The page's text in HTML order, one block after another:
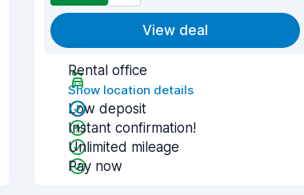
View deal
Rental office
Show location details
Low deposit
Instant confirmation!
Unlimited mileage
Pay now